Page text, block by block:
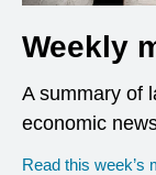
Weekly
A summary of
economic
Read this week’s